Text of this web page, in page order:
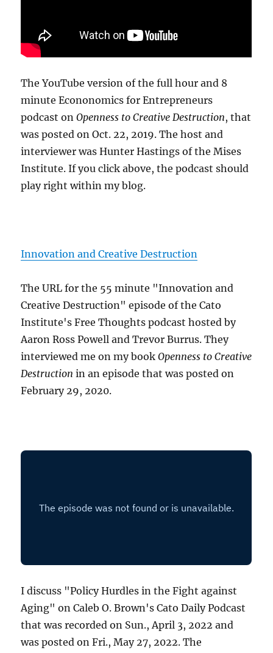
The YouTube version of the full hour and 8
minute Econonomics for Entrepreneurs
podcast onOpenness to Creative Destruction, that
was posted on Oct. 22, 2019. The host and
interviewer was Hunter Hastings of the Mises
Institute. If you click above, the podcast should
play right within my blog.
Innovation and Creative Destruction
The URL for the 55 minute "Innovation and
Creative Destruction" episode of the Cato
Institute's Free Thoughts podcast hosted by
Aaron Ross Powell and Trevor Burrus. They
interviewed me on my bookOpenness to Creative
Destruction in an episode that was posted on
February 29, 2020.
I discuss "Policy Hurdles in the Fight against
Aging" on Caleb O. Brown's Cato Daily Podcast
that was recorded on Sun., April 3, 2022 and
was posted on Fri., May 27, 2022. The